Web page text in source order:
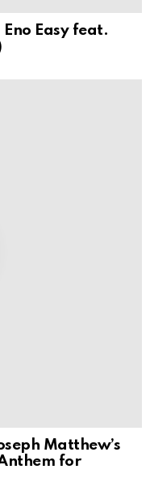
Easy feat.
Matthew’s
for